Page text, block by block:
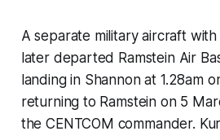
A separate military aircraft with
later departed Ramstein Air
landing in Shannon at 1.28am
returning to Ramstein on 5
the CENTCOM commander.